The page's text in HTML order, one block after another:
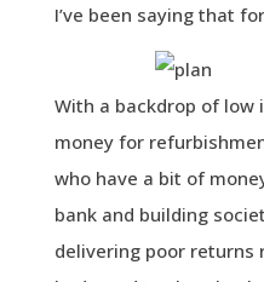
I’ve been saying that
With a backdrop of
money for
who have a bit of
bank and building
delivering poor returns